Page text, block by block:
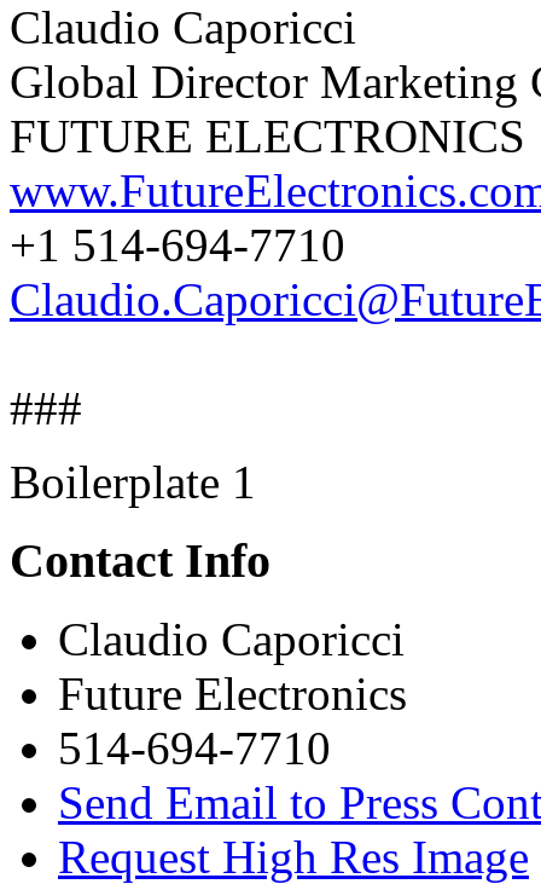
Claudio Caporicci
Global Director Marketing
FUTURE ELECTRONICS
+1 514-694-7710
###
Boilerplate 1
Contact Info
Claudio Caporicci
Future Electronics
514-694-7710
Send Email to Press
Request High Res Image